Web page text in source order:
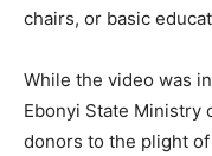
chairs, or basic
While the video was
Ebonyi State Ministry
donors to the plight